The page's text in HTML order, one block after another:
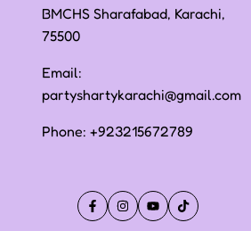
BMCHS Sharafabad, Karachi,
75500
Email:
partyshartykarachi@gmail.com
Phone: +923215672789
FacebookInstagramYouTubeTikTok